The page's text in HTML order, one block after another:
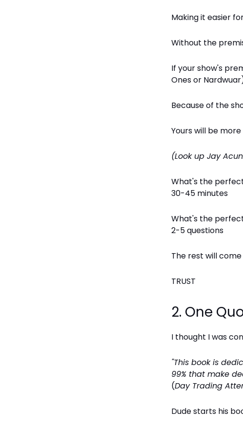
Making it easier
Without the
If your show's
Ones or
Because of the
Yours will be
(Look up Jay
What's the
30-45 minutes
What's the
2-5 questions
The rest will come
TRUST
2. One
I thought I was
"This book is
99% that make
(Day Trading
Dude starts his